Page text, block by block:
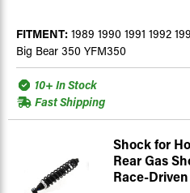
FITMENT: 1989 1990 1991 1992
Big Bear 350 YFM350
10+ In Stock
Fast Shipping
Shock for
Rear Gas
Race-Driven